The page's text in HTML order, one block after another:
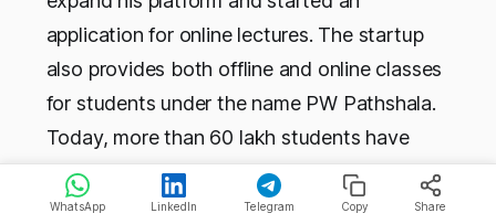
application for online lectures. The startup
also provides both offline and online classes
for students under the name PW Pathshala.
Today, more than 60 lakh students have
learned from Physics Wallah. This startup
has 16 PW Pathshala centers and 1,500
WhatsApp LinkedIn Telegram Copy Share